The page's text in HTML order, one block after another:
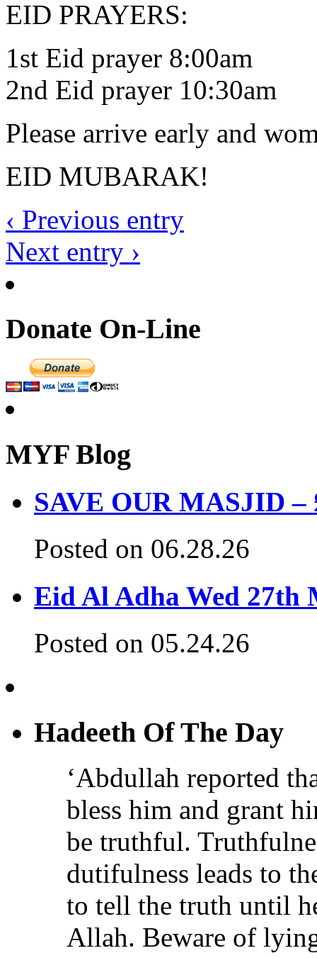
EID PRAYERS:
1st Eid prayer 8:00am
2nd Eid prayer 10:30am
Please arrive early and
EID MUBARAK!
‹ Previous entry
Next entry ›
Donate On-Line
MYF Blog
SAVE OUR MASJID –
Posted on 06.28.26
Eid Al Adha Wed 27th
Posted on 05.24.26
Hadeeth Of The Day
‘Abdullah reported
bless him and grant
be truthful.
dutifulness leads to
to tell the truth until
Allah. Beware of